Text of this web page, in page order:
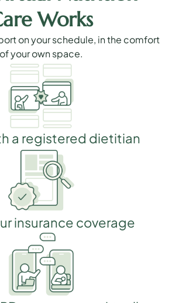
Works
on your schedule, in the comfort
of your own space.
a registered dietitian
insurance coverage